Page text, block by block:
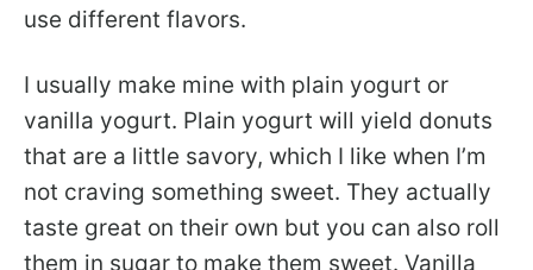
use different flavors.
I usually make mine with plain yogurt or
vanilla yogurt. Plain yogurt will yield donuts
that are a little savory, which I like when I’m
not craving something sweet. They actually
taste great on their own but you can also roll
them in sugar to make them sweet. Vanilla